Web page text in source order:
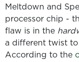
Meltdown and
processor chip -
flaw is in the
a different twist
According to the